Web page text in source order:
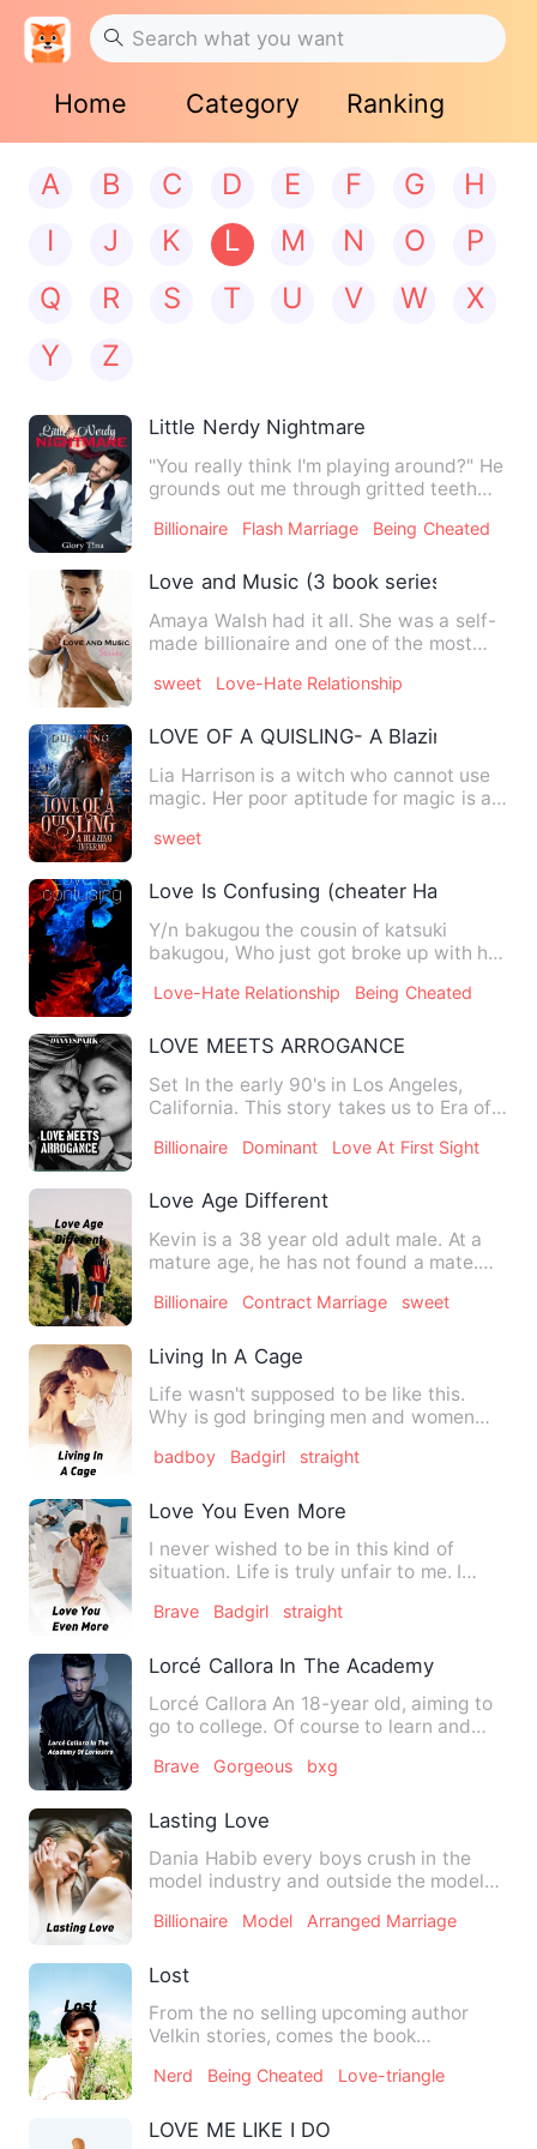
Home Category Ranking
A B C D E F G
H
I
J K L M N O
P
Q
R S T U V W
X
Y
Z
Little Nerdy Nightmare
"You really think I'm playing around?" He
grounds out me through gritted teeth
Billionaire Flash Marriage Being Cheated
Love and Music (3 book series)
Amaya Walsh had it all. She was a self-
made billionaire and one of the most
sweet Love-Hate Relationship
LOVE OF A QUISLING- A Blazing Inferno
Lia Harrison is a witch who cannot use
magic. Her poor aptitude for magic is a
sweet
Love Is Confusing (cheater Hawks x
Y/n bakugou the cousin of katsuki
bakugou, Who just got broke up with his
Love-Hate Relationship Being Cheated
LOVE MEETS ARROGANCE
Set In the early 90's in Los Angeles,
California. This story takes us to Era of
Billionaire Dominant Love At First Sight
Love Age Different
Kevin is a 38 year old adult male. At a
mature age, he has not found a mate.
Billionaire Contract Marriage sweet
Living In A Cage
Life wasn't supposed to be like this.
Why is god bringing men and women
badboy Badgirl straight
Love You Even More
I never wished to be in this kind of
situation. Life is truly unfair to me. I
Brave Badgirl straight
Lorcé Callora In The Academy Of
Lorcé Callora An 18-year old, aiming to
go to college. Of course to learn and
Brave Gorgeous bxg
Lasting Love
Dania Habib every boys crush in the
model industry and outside the model
Billionaire Model Arranged Marriage
Lost
From the no selling upcoming author
Velkin stories, comes the book
Nerd Being Cheated Love-triangle
LOVE ME LIKE I DO